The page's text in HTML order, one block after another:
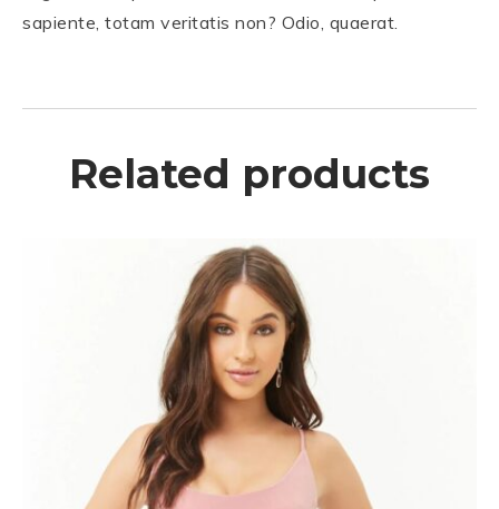
sapiente, totam veritatis non? Odio, quaerat.
Related products